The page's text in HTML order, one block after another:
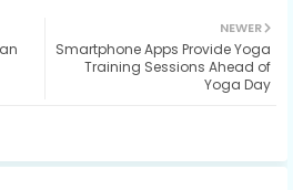
ats
NEWER
Smartphone Apps Provide Yoga
Training Sessions Ahead of
Yoga Day